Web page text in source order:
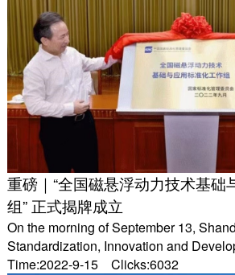
重磅｜“全国磁悬浮动力技术基础
组” 正式揭牌成立
On the morning of September 13,
Standardization, Innovation and
Time:2022-9-15 Clicks:6032